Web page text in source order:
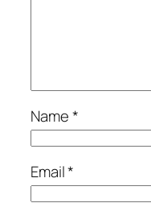
Name*
Email*